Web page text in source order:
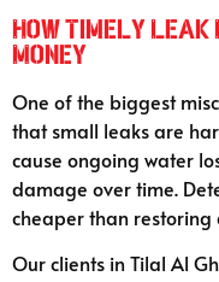
How Timely Leak
Money
One of the biggest
that small leaks are
cause ongoing water
damage over time.
cheaper than
Our clients in Tilal Al